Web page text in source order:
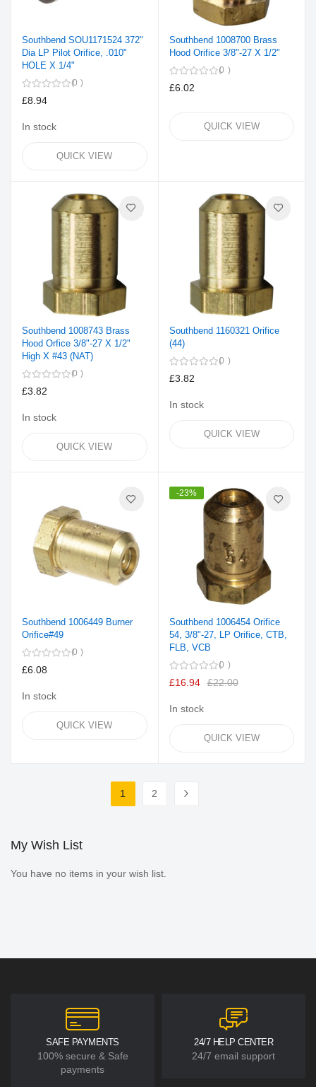
Southbend SOU1171524 372"
Dia LP Pilot Orifice, .010"
HOLE X 1/4"
0
£8.94
In stock
QUICK VIEW
Southbend 1008700 Brass
Hood Orifice 3/8"-27 X 1/2"
0
£6.02
QUICK VIEW
Southbend 1008743 Brass
Hood Orfice 3/8"-27 X 1/2"
High X #43 (NAT)
0
£3.82
In stock
QUICK VIEW
Southbend 1160321 Orifice
(44)
0
£3.82
In stock
QUICK VIEW
Southbend 1006449 Burner
Orifice#49
0
£6.08
In stock
QUICK VIEW
-23%
Southbend 1006454 Orifice
54, 3/8"-27, LP Orifice, CTB,
FLB, VCB
0
£16.94 £22.00
In stock
QUICK VIEW
Page
You're currently reading page
1
2
My Wish List
You have no items in your wish list.
SAFE PAYMENTS
100% secure & Safe
payments
24/7 HELP CENTER
24/7 email support